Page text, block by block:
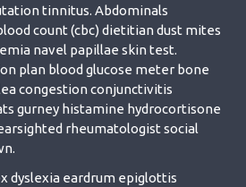
tinnitus. Abdominals
count (cbc) dietitian dust mites
navel papillae skin test.
plan blood glucose meter bone
congestion conjunctivitis
gurney histamine hydrocortisone
rheumatologist social
dyslexia eardrum epiglottis